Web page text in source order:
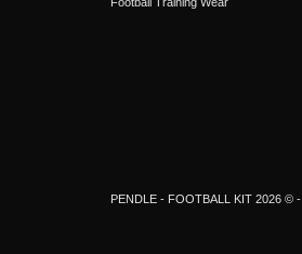
PENDLE - FOOTBALL KIT 2026 © -